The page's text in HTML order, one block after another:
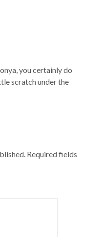
you certainly do
scratch under the
Required fields